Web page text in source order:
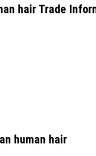
hair Trade
human hair